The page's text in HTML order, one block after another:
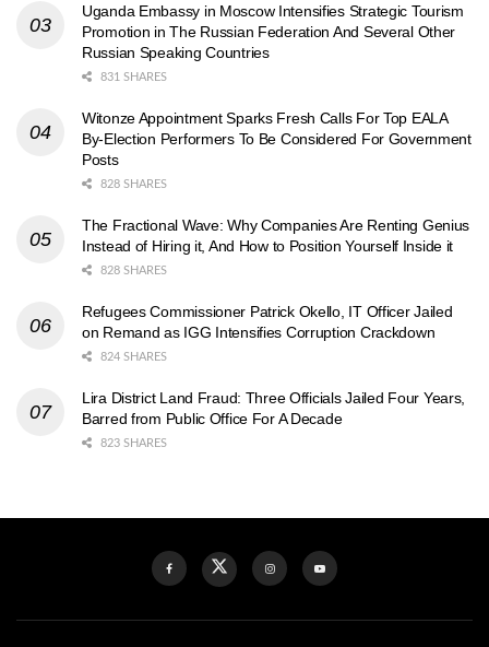
Uganda Embassy in Moscow Intensifies Strategic Tourism
Promotion in The Russian Federation And Several Other
Russian Speaking Countries
831 SHARES
Witonze Appointment Sparks Fresh Calls For Top EALA
By-Election Performers To Be Considered For Government
Posts
828 SHARES
The Fractional Wave: Why Companies Are Renting Genius
Instead of Hiring it, And How to Position Yourself Inside it
828 SHARES
Refugees Commissioner Patrick Okello, IT Officer Jailed
on Remand as IGG Intensifies Corruption Crackdown
824 SHARES
Lira District Land Fraud: Three Officials Jailed Four Years,
Barred from Public Office For A Decade
823 SHARES